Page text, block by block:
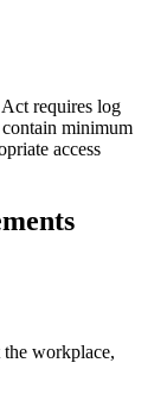
requires log
minimum
access
the workplace,